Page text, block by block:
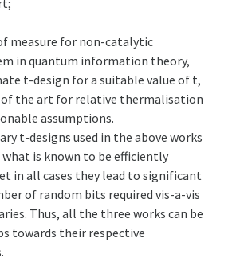
measure for non-catalytic
in quantum information theory,
t-design for a suitable value of t,
the art for relative thermalisation
assumptions.
t-designs used in the above works
is known to be efficiently
in all cases they lead to significant
of random bits required vis-a-vis
Thus, all the three works can be
towards their respective